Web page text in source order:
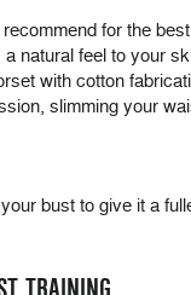
for the
natural feel to your
with cotton
slimming your
bust to give it a